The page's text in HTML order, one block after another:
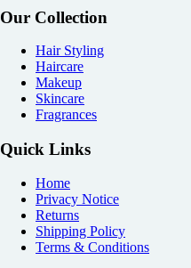
Our Collection
Hair Styling
Haircare
Makeup
Skincare
Fragrances
Quick Links
Home
Privacy Notice
Returns
Shipping Policy
Terms & Conditions